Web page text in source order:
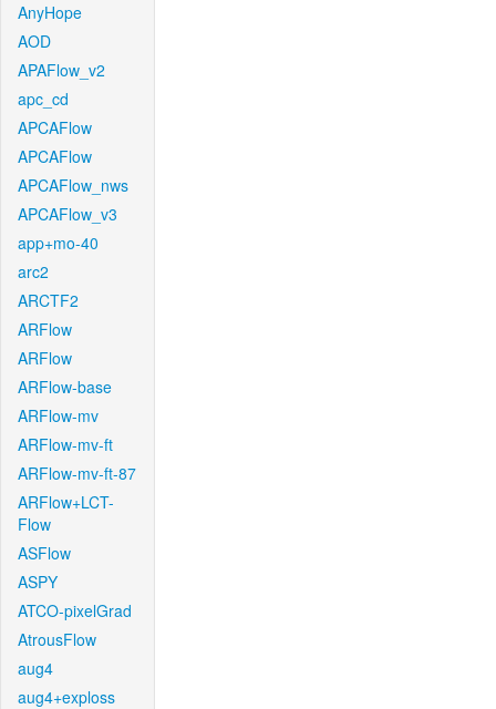
AnyHope
AOD
APAFlow_v2
apc_cd
APCAFlow
APCAFlow
APCAFlow_nws
APCAFlow_v3
app+mo-40
arc2
ARCTF2
ARFlow
ARFlow
ARFlow-base
ARFlow-mv
ARFlow-mv-ft
ARFlow-mv-ft-87
ARFlow+LCT-
Flow
ASFlow
ASPY
ATCO-pixelGrad
AtrousFlow
aug4
aug4+exploss